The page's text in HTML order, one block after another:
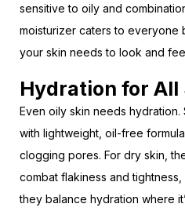
sensitive to oily and
moisturizer caters to everyone
your skin needs to look and
Hydration for All
Even oily skin needs hydration.
with lightweight, oil-free
clogging pores. For dry skin,
combat flakiness and
they balance hydration where